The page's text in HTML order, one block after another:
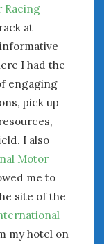
Racing
at
I had the
engaging
pick up
I also
Motor
me to
site of the
my hotel on